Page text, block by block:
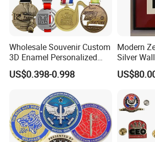
Wholesale Souvenir Custom
3D Enamel Personalized
Zinc Alloy Metal Unique
Running Marathon Spinning
Award Running Marathon
Medals
US$0.398-0.998
Modern
Silver
Office